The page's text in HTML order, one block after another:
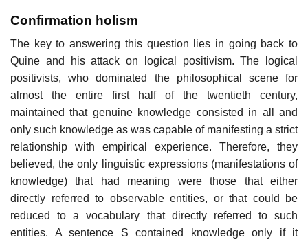
Confirmation holism
The key to answering this question lies in going back to
Quine and his attack on logical positivism. The logical
positivists, who dominated the philosophical scene for
almost the entire first half of the twentieth century,
maintained that genuine knowledge consisted in all and
only such knowledge as was capable of manifesting a strict
relationship with empirical experience. Therefore, they
believed, the only linguistic expressions (manifestations of
knowledge) that had meaning were those that either
directly referred to observable entities, or that could be
reduced to a vocabulary that directly referred to such
entities. A sentence S contained knowledge only if it